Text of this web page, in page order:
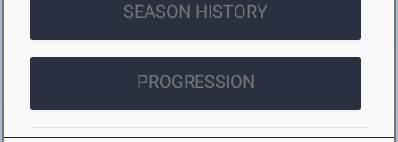
SEASON HISTORY
PROGRESSION